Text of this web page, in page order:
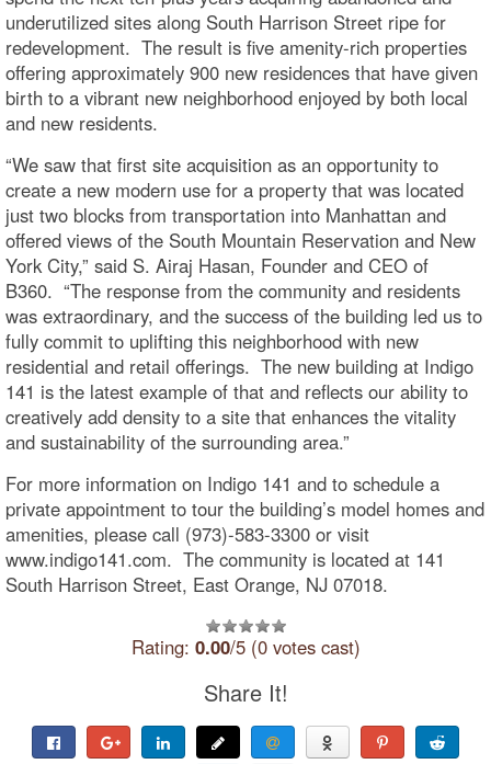
underutilized sites along South Harrison Street ripe for
redevelopment. The result is five amenity-rich properties
offering approximately 900 new residences that have given
birth to a vibrant new neighborhood enjoyed by both local
and new residents.
“We saw that first site acquisition as an opportunity to
create a new modern use for a property that was located
just two blocks from transportation into Manhattan and
offered views of the South Mountain Reservation and New
York City,” said S. Airaj Hasan, Founder and CEO of
B360. “The response from the community and residents
was extraordinary, and the success of the building led us to
fully commit to uplifting this neighborhood with new
residential and retail offerings. The new building at Indigo
141 is the latest example of that and reflects our ability to
creatively add density to a site that enhances the vitality
and sustainability of the surrounding area.”
For more information on Indigo 141 and to schedule a
private appointment to tour the building’s model homes and
amenities, please call (973)-583-3300 or visit
www.indigo141.com. The community is located at 141
South Harrison Street, East Orange, NJ 07018.
Rating: 0.00/5 (0 votes cast)
Share It!